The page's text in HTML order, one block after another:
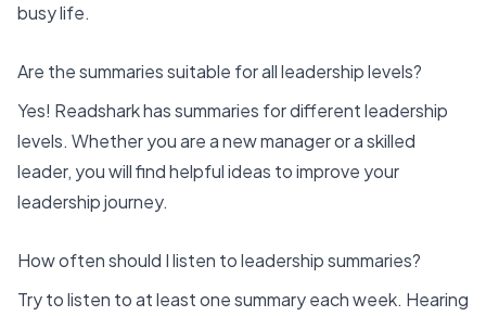
busy life.
Are the summaries suitable for all leadership levels?
Yes! Readshark has summaries for different leadership
levels. Whether you are a new manager or a skilled
leader, you will find helpful ideas to improve your
leadership journey.
How often should I listen to leadership summaries?
Try to listen to at least one summary each week. Hearing